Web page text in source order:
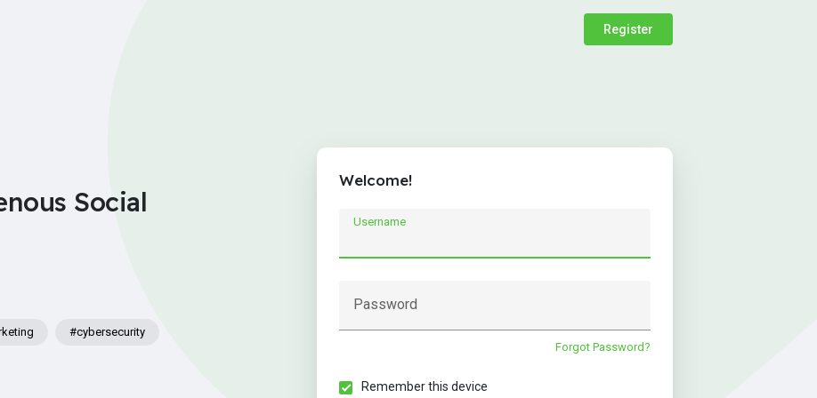
Register
Social
#cybersecurity
Welcome!
Username
Password
Forgot Password?
Remember this device